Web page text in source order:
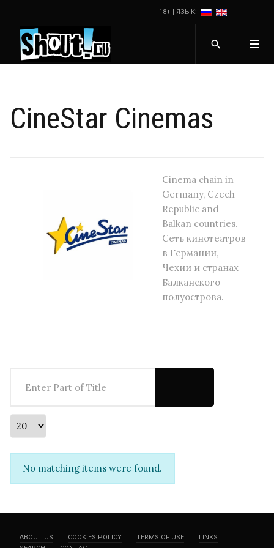
18+ | ЯЗЫК:
CineStar Cinemas
Cinema chain in
Germany, Czech
Republic and
Balkan countries.
Сеть кинотеатров
в Германии,
Чехии и странах
Балканского
полуострова.
Display #
Info
No matching items were found.
ABOUT US COOKIES POLICY TERMS OF USE
LINKS